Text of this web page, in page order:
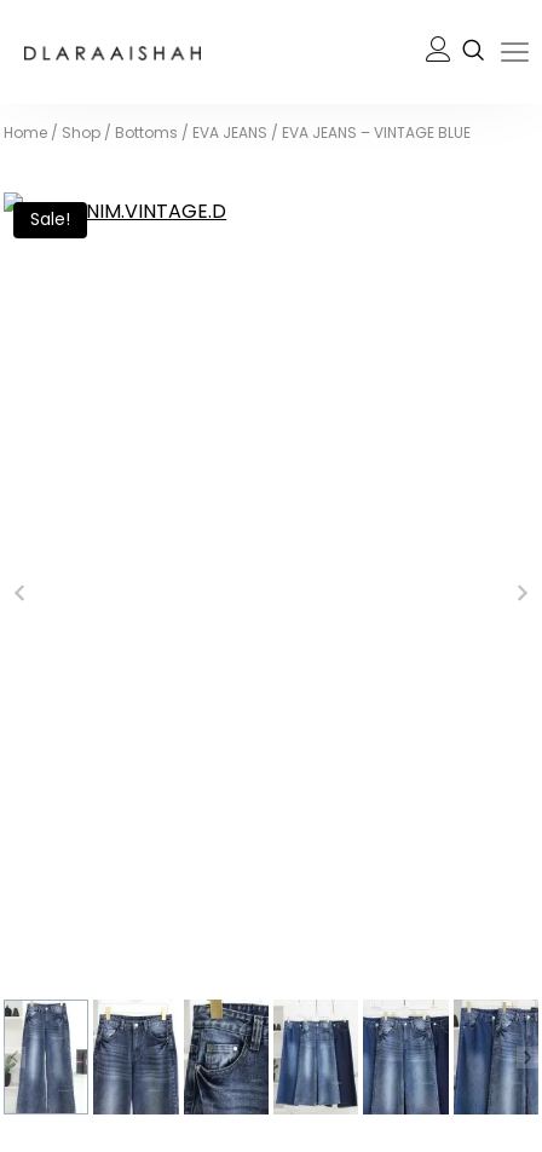
Home / Shop / Bottoms / EVA JEANS / EVA JEANS – VINTAGE BLUE
Sale!